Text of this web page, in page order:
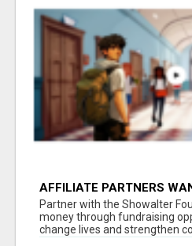
AFFILIATE PARTNERS
AT
Partner with the Showalter
money through fundraising
change lives and strengthen